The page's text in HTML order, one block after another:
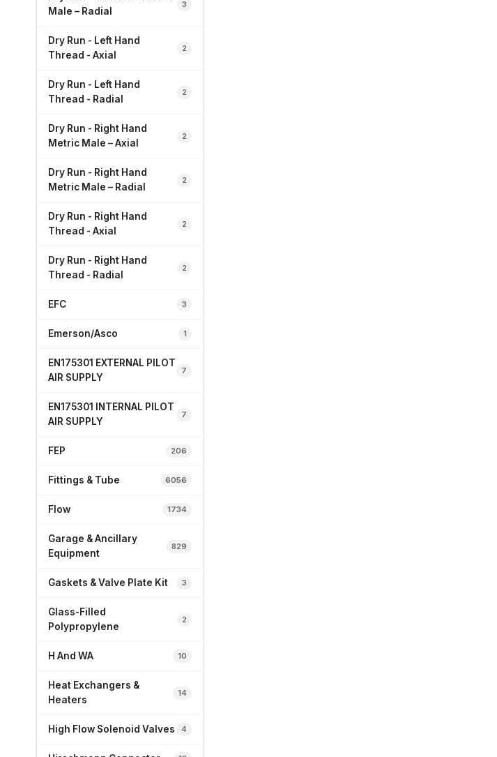
Male – Radial
3
Dry Run - Left Hand
Thread - Axial
2
Dry Run - Left Hand
Thread - Radial
2
Dry Run - Right Hand
Metric Male – Axial
2
Dry Run - Right Hand
Metric Male – Radial
2
Dry Run - Right Hand
Thread - Axial
2
Dry Run - Right Hand
Thread - Radial
2
EFC 3
Emerson/Asco 1
EN175301 EXTERNAL PILOT
AIR SUPPLY
7
EN175301 INTERNAL PILOT
AIR SUPPLY
7
FEP 206
Fittings & Tube 6056
Flow 1734
Garage & Ancillary
Equipment
829
Gaskets & Valve Plate Kit 3
Glass-Filled
Polypropylene
2
H And WA 10
Heat Exchangers &
Heaters
14
High Flow Solenoid Valves 4